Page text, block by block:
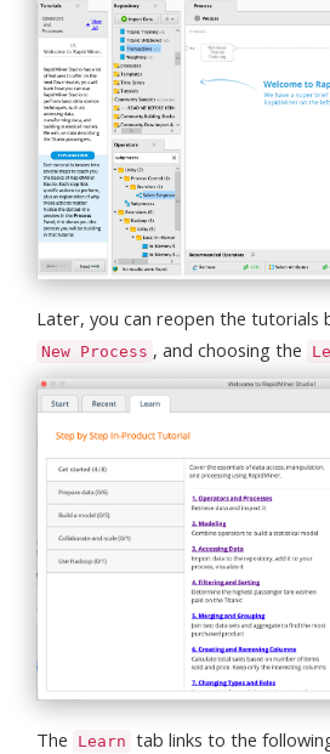
Later, you can reopen the tutorials
New Process , and choosing the
The Learn tab links to the